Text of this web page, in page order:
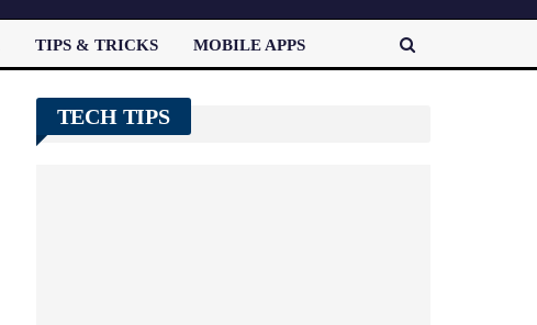
TIPS & TRICKS MOBILE APPS
TECH TIPS